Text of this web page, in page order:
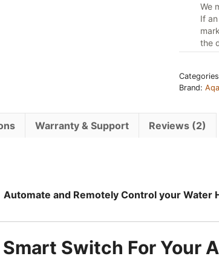
Switch
quantity
We
If
the
Brand:
Warranty & Support Reviews (2)
Automate and Remotely Control your Water
Smart Switch For Your